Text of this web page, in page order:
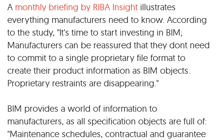
A monthly briefing by RIBA Insight illustrates
everything manufacturers need to know. According
to the study, "It's time to start investing in BIM;
Manufacturers can be reassured that they dont need
to commit to a single proprietary file format to
create their product information as BIM objects.
Proprietary restraints are disappearing."
BIM provides a world of information to
manufacturers, as all specification objects are full of:
"Maintenance schedules, contractual and guarantee